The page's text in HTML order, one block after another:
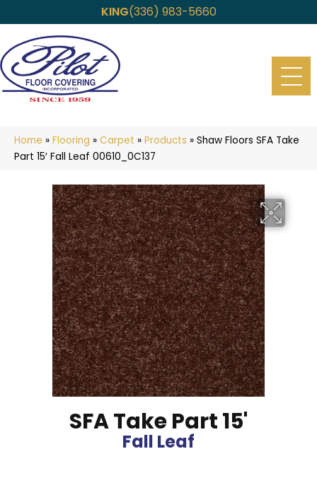
KING(336) 983-5660
Home » Flooring » Carpet » Products » Shaw Floors SFA Take
Part 15′ Fall Leaf 00610_0C137
SFA Take Part 15'
Fall Leaf